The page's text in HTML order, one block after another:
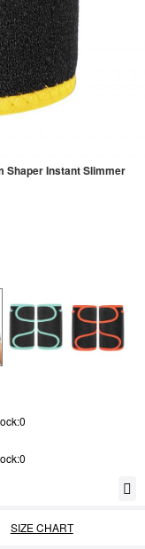
Shaper Instant Slimmer
SIZE CHART